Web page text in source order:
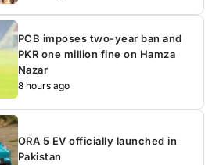
PCB imposes two-year ban and
PKR one million fine on Hamza
Nazar
8 hours ago
ORA 5 EV officially launched in
Pakistan